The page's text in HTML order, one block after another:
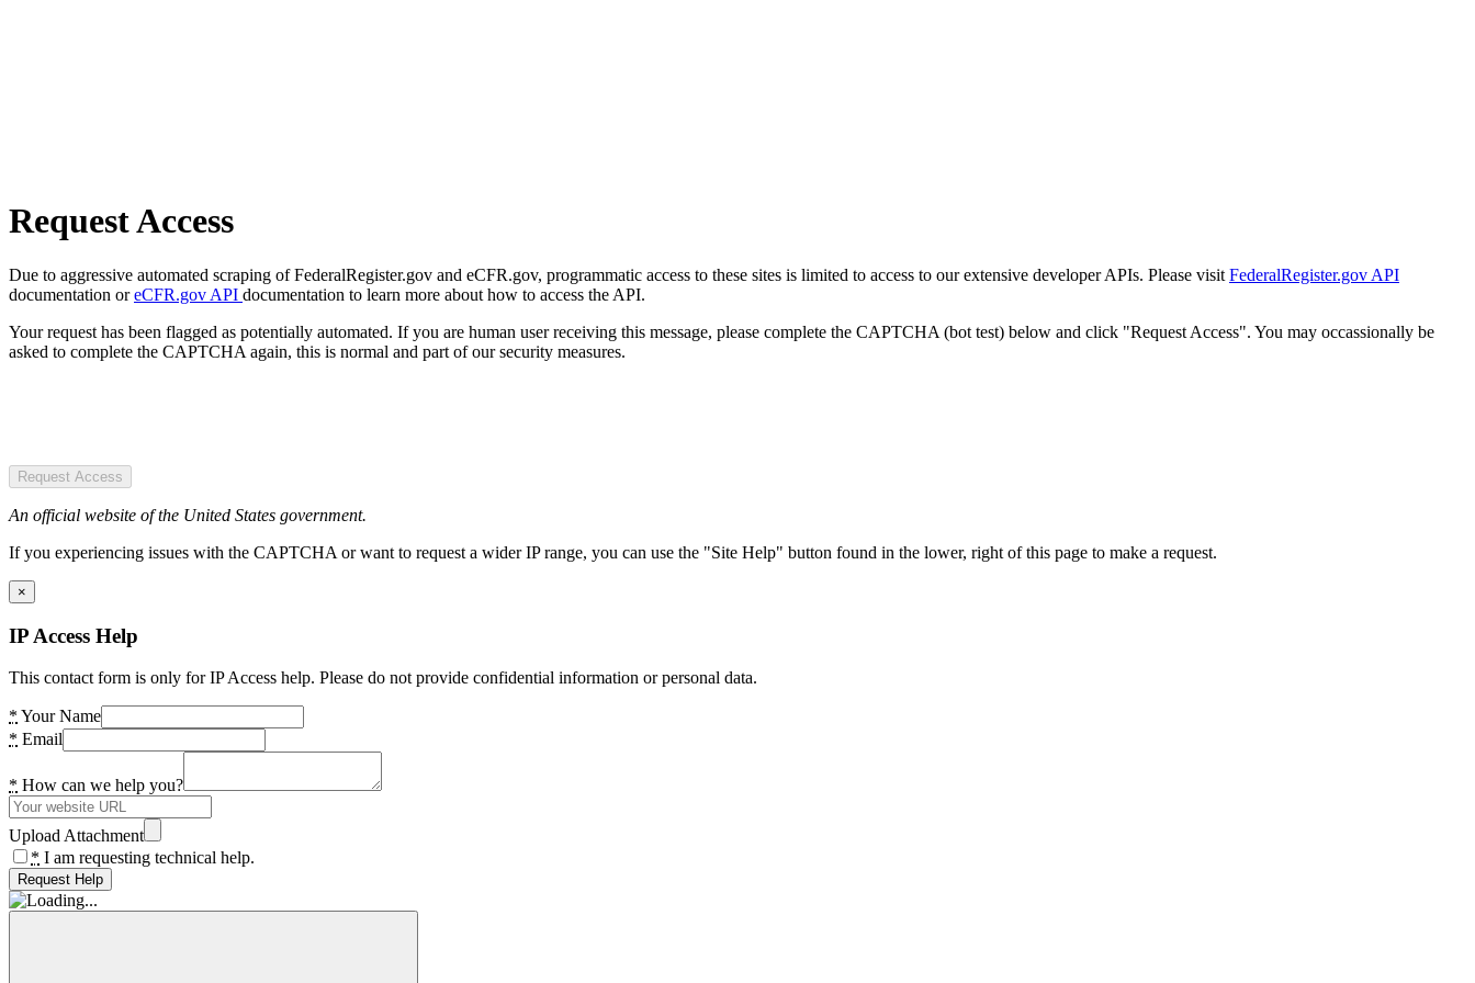
Request Access
Due to aggressive automated scraping of FederalRegister.gov and eCFR.gov, programmatic access to these sites is limited to access to our extensive developer APIs. Please visit FederalRegister.gov API
documentation oreCFR.gov API documentation to learn more about how to access the API.
Your request has been flagged as potentially automated. If you are human user receiving this message, please complete the CAPTCHA (bot test) below and click "Request Access". You may occassionally be
asked to complete the CAPTCHA again, this is normal and part of our security measures.
Request Access
An official website of the United States government.
If you experiencing issues with the CAPTCHA or want to request a wider IP range, you can use the "Site Help" button found in the lower, right of this page to make a request.
×
IP Access Help
This contact form is only for IP Access help. Please do not provide confidential information or personal data.
* Your Name
* Email
* How can we help you?
Upload Attachment
* I am requesting technical help.